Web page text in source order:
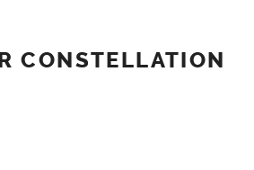
CONSTELLATION